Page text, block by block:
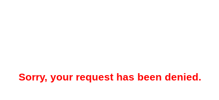
Sorry, your request has been denied.